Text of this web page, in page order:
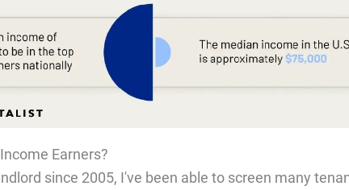
Earners?
since 2005, I've been able to screen many